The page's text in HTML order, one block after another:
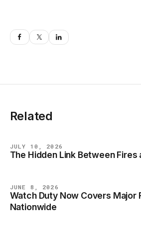
Related
BLOG
JULY 10, 2026
The Hidden Link Between Fires
BLOG
JUNE 8, 2026
Watch Duty Now Covers Major
Nationwide